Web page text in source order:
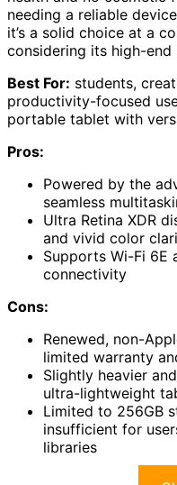
needing a reliable
it’s a solid choice at a
considering its high-end
Best For: students,
productivity-focused
portable tablet with
Pros:
Powered by the
seamless
Ultra Retina XDR
and vivid color
Supports Wi-Fi 6E
connectivity
Cons:
Renewed, non-
limited warranty
Slightly heavier
ultra-lightweight
Limited to 256GB
insufficient for
libraries